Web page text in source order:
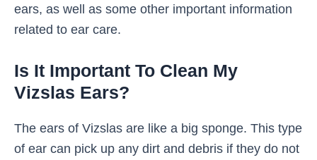
ears, as well as some other important information
related to ear care.
Is It Important To Clean My
Vizslas Ears?
The ears of Vizslas are like a big sponge. This type
of ear can pick up any dirt and debris if they do not